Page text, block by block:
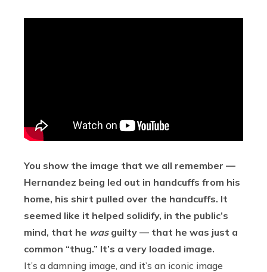
You show the image that we all remember —
Hernandez being led out in handcuffs from his
home, his shirt pulled over the handcuffs. It
seemed like it helped solidify, in the public’s
mind, that he was guilty — that he was just a
common “thug.” It’s a very loaded image.
It’s a damning image, and it’s an iconic image